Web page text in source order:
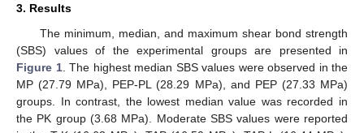
3. Results
The minimum, median, and maximum shear bond strength
(SBS) values of the experimental groups are presented in
Figure 1. The highest median SBS values were observed in the
MP (27.79 MPa), PEP-PL (28.29 MPa), and PEP (27.33 MPa)
groups. In contrast, the lowest median value was recorded in
the PK group (3.68 MPa). Moderate SBS values were reported